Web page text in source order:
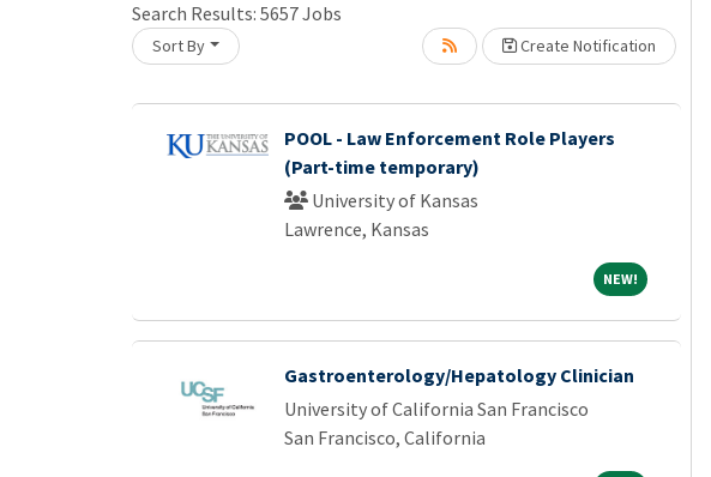
Search Results: 5657Jobs
Sort By Create Notification
POOL - Law Enforcement Role Players
(Part-time temporary)
University of Kansas
Lawrence, Kansas
NEW! NEW!
Gastroenterology/Hepatology Clinician
University of California San Francisco
San Francisco, California